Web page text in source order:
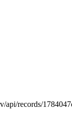
api/records/